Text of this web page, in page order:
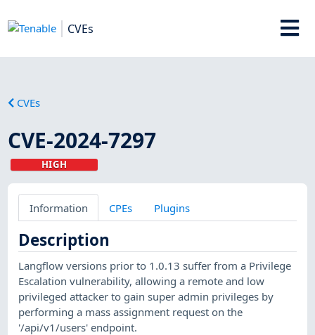
CVEs
CVEs
CVE-2024-7297
HIGH
Information CPEs Plugins
Description
Langflow versions prior to 1.0.13 suffer from a Privilege
Escalation vulnerability, allowing a remote and low
privileged attacker to gain super admin privileges by
performing a mass assignment request on the
'/api/v1/users' endpoint.